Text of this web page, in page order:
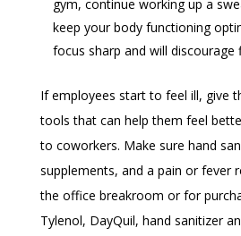
gym, continue working up a
keep your body functioning
focus sharp and will discourage
If employees start to feel ill, give
tools that can help them feel
to coworkers. Make sure hand
supplements, and a pain or fever
the office breakroom or for
Tylenol, DayQuil, hand sanitizer